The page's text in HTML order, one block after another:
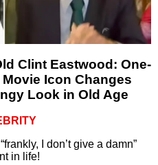
Clint Eastwood: One-
Icon Changes
Look in Old Age
I don’t give a damn”
in life!